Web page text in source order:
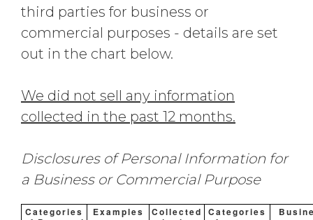
third parties for business or
commercial purposes - details are set
out in the chart below.
We did not sell any information
collected in the past 12 months.
Disclosures of Personal Information for
a Business or Commercial Purpose
Categories
Examples
Collected
Categories